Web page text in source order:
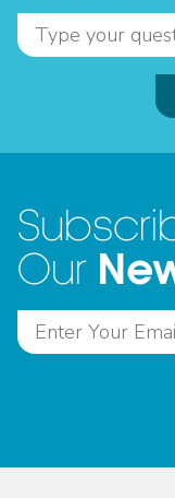
Our